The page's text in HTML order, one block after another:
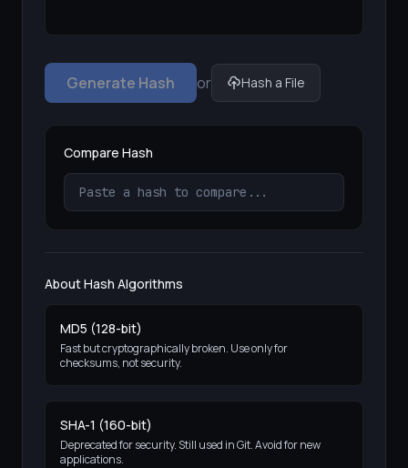
Generate Hash or Hash a File
Compare Hash
About Hash Algorithms
MD5 (128-bit)
Fast but cryptographically broken. Use only for
checksums, not security.
SHA-1 (160-bit)
Deprecated for security. Still used in Git. Avoid for new
applications.